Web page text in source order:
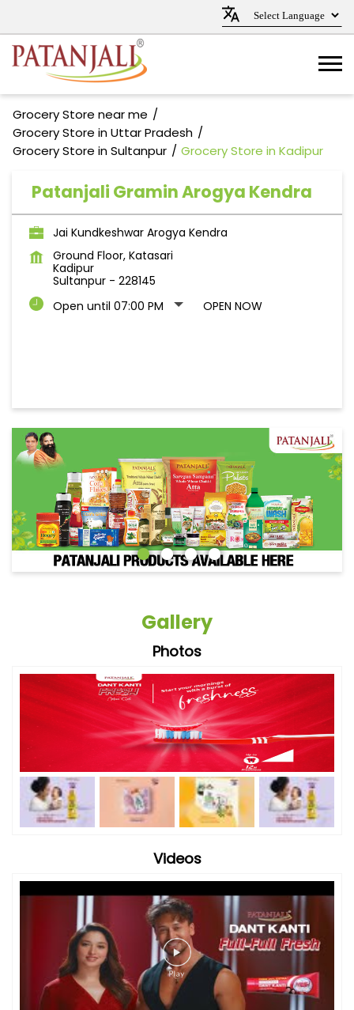
Grocery Store near me
Grocery Store in Uttar Pradesh
Grocery Store in Sultanpur
Grocery Store in Kadipur
Patanjali Gramin Arogya Kendra
Jai Kundkeshwar Arogya Kendra
Ground Floor, Katasari
Kadipur
Sultanpur - 228145
Open until 07:00 PM
OPEN NOW
Gallery
Photos
Videos